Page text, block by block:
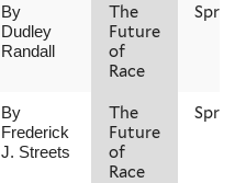
By
Dudley
Randall
The
Future
of
Race
By
Frederick
J. Streets
The
Future
of
Race